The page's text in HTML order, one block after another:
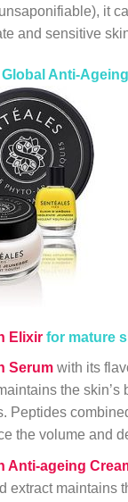
it
and sensitive
Anti-
Elixir for mature
Serum with its
the skin’s
Peptides
the volume and
Anti-ageing
extract maintains